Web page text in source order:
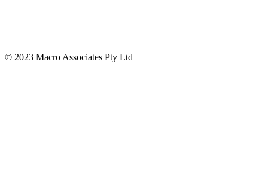
© 2023 Macro Associates Pty Ltd